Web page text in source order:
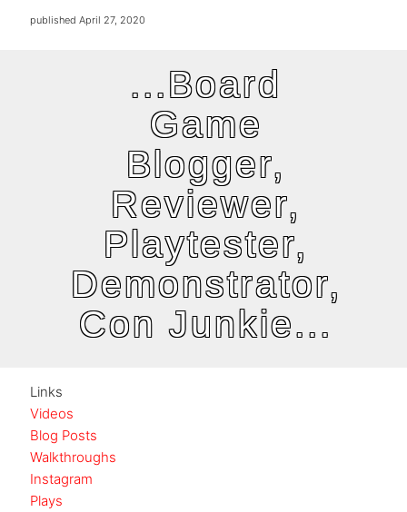
published April 27, 2020
...Board
Game
Blogger,
Reviewer,
Playtester,
Demonstrator,
Con Junkie...
Links
Videos
Blog Posts
Walkthroughs
Instagram
Plays